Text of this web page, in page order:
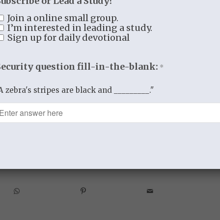
in us, everything that prevents us
in Thee.
inThe Valley of Vision
Join a online small group.
I’m interested in leading a study.
Sign up for daily devotional
question fill-in-the-blank: *
zebra's stripes are black and _________."